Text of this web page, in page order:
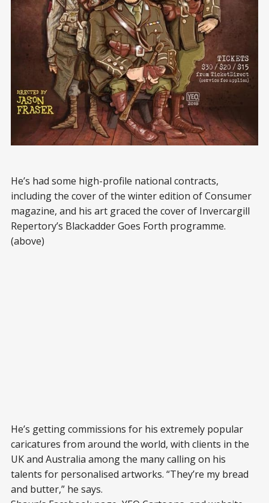
He’s had some high-profile national contracts,
including the cover of the winter edition of Consumer
magazine, and his art graced the cover of Invercargill
Repertory’s Blackadder Goes Forth programme.
(above)
He’s getting commissions for his extremely popular
caricatures from around the world, with clients in the
UK and Australia among the many calling on his
talents for personalised artworks. “They’re my bread
and butter,” he says.